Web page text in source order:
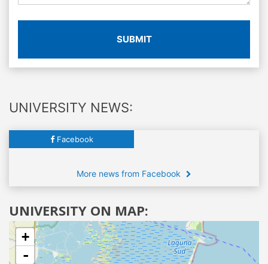
SUBMIT
UNIVERSITY NEWS:
Facebook
More news from Facebook
UNIVERSITY ON MAP:
+
-